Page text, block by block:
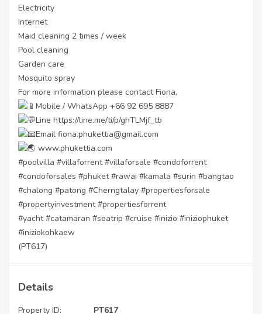
Electricity
Internet
Maid cleaning 2 times / week
Pool cleaning
Garden care
Mosquito spray
For more information please contact Fiona,
Mobile / WhatsApp +66 92 695 8887
Line https://line.me/ti/p/ghTLMjf_tb
Email fiona.phukettia@gmail.com
www.phukettia.com
#poolvilla #villaforrent #villaforsale #condoforrent
#condoforsales #phuket #rawai #kamala #surin #bangtao
#chalong #patong #Cherngtalay #propertiesforsale
#propertyinvestment #propertiesforrent
#yacht #catamaran #seatrip #cruise #inizio #iniziophuket
#iniziokohkaew
(PT617)
Details
Property ID:
PT617